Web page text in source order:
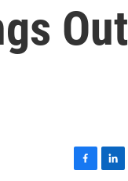
Out